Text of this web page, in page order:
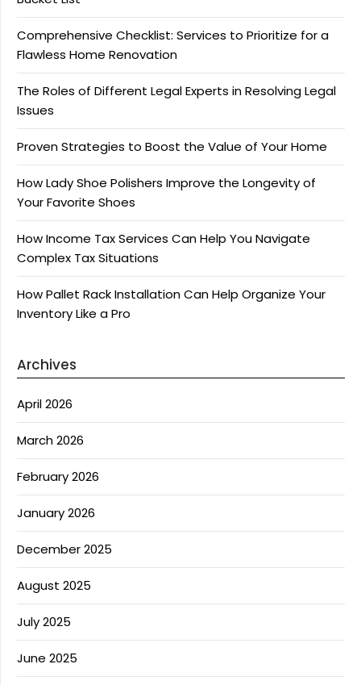
Comprehensive Checklist: Services to Prioritize for a
Flawless Home Renovation
The Roles of Different Legal Experts in Resolving Legal
Issues
Proven Strategies to Boost the Value of Your Home
How Lady Shoe Polishers Improve the Longevity of
Your Favorite Shoes
How Income Tax Services Can Help You Navigate
Complex Tax Situations
How Pallet Rack Installation Can Help Organize Your
Inventory Like a Pro
Archives
April 2026
March 2026
February 2026
January 2026
December 2025
August 2025
July 2025
June 2025